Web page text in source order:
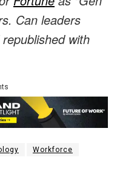
Can leaders
republished with
Workforce